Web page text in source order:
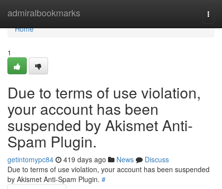
admiralbookmarks
Home
Home
1
Due to terms of use violation,
your account has been
suspended by Akismet Anti-
Spam Plugin.
getintomypc84 419 days ago News
Discuss
Due to terms of use violation, your account has been suspended
by Akismet Anti-Spam Plugin. #